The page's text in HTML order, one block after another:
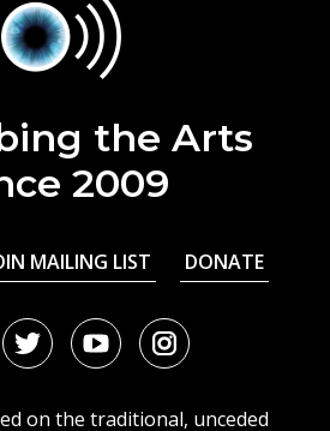
the Arts
2009
MAILING LIST DONATE
TwitterYoutubeInstagram
on the traditional, unceded